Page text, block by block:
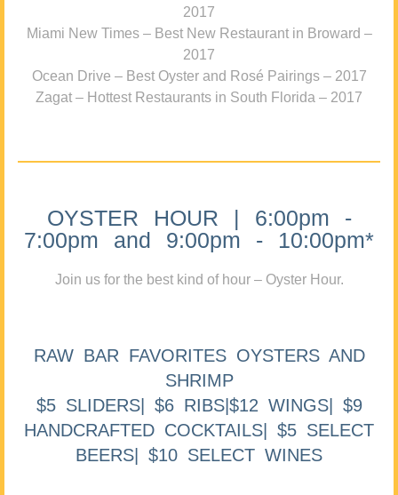
2017
Miami New Times – Best New Restaurant in Broward –
2017
Ocean Drive – Best Oyster and Rosé Pairings – 2017
Zagat – Hottest Restaurants in South Florida – 2017
OYSTER HOUR | 6:00pm -
7:00pm and 9:00pm - 10:00pm*
Join us for the best kind of hour – Oyster Hour.
RAW BAR FAVORITES OYSTERS AND
SHRIMP
$5 SLIDERS| $6 RIBS|$12 WINGS| $9
HANDCRAFTED COCKTAILS| $5 SELECT
BEERS| $10 SELECT WINES